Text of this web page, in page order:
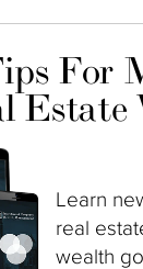
For
Estate
Learn
real
wealth